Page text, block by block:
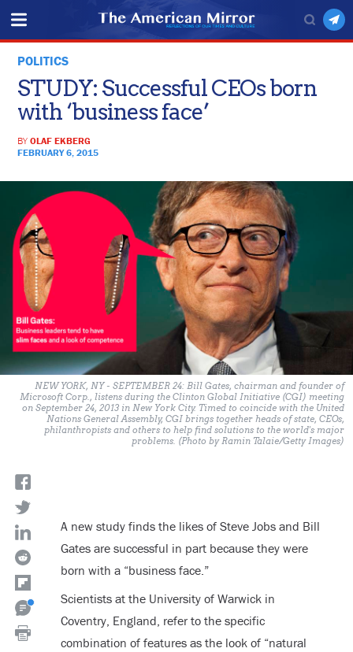
POLITICS
STUDY: Successful CEOs born
with ‘business face’
BYOLAF EKBERG
FEBRUARY 6, 2015
NEW YORK, NY - SEPTEMBER 24: Bill Gates, chairman and founder of
Microsoft Corp., listens during the Clinton Global Initiative (CGI) meeting
on September 24, 2013 in New York City. Timed to coincide with the United
Nations General Assembly, CGI brings together heads of state, CEOs,
philanthropists and others to help find solutions to the world's major
problems. (Photo by Ramin Talaie/Getty Images)
A new study finds the likes of Steve Jobs and Bill
Gates are successful in part because they were
born with a “business face.”
Scientists at the University of Warwick in
Coventry, England, refer to the specific
combination of features as the look of “natural